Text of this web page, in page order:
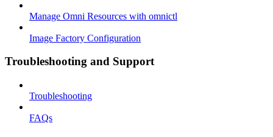
Manage Omni Resources with omnictl
Image Factory Configuration
Troubleshooting and Support
Troubleshooting
FAQs